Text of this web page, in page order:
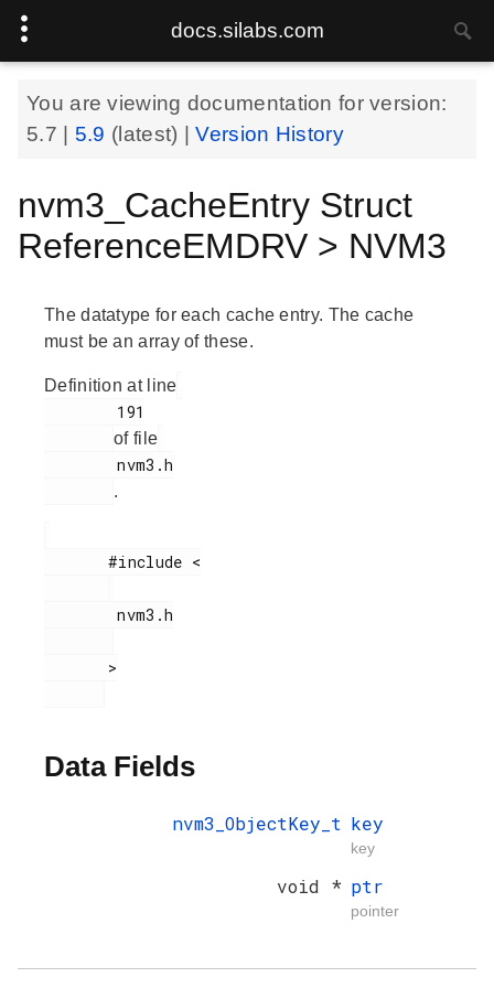
docs.silabs.com
You are viewing documentation for version:
5.7
5.9 (latest) |Version History
nvm3_CacheEntry Struct
ReferenceEMDRV > NVM3
The datatype for each cache entry. The cache
must be an array of these.
Definition at line
of file
        nvm3.h
.
       #include <
        nvm3.h
Data Fields
nvm3_ObjectKey_t key
key
void * ptr
pointer